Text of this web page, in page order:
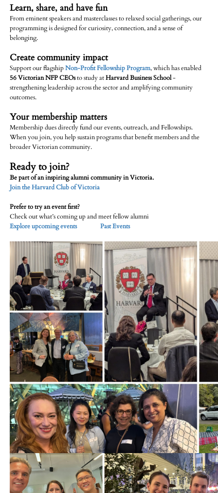
Learn, share, and have fun
From eminent speakers and masterclasses to relaxed social gatherings, our
programming is designed for curiosity, connection, and a sense of
belonging.
Create community impact
Support our flagshipNon-Profit Fellowship Program, which has enabled
56 Victorian NFP CEOsto study atHarvard Business School-
strengthening leadership across the sector and amplifying community
outcomes.
Your membership matters
Membership dues directly fund our events, outreach, and Fellowships.
When you join, you help sustain programs that benefit members and the
broader Victorian community.
Ready to join?
Be part of an inspiring alumni community in Victoria.
Join the Harvard Club of Victoria
Prefer to try an event first?
Check out what’s coming up and meet fellow alumni
Explore upcoming events
Past Events